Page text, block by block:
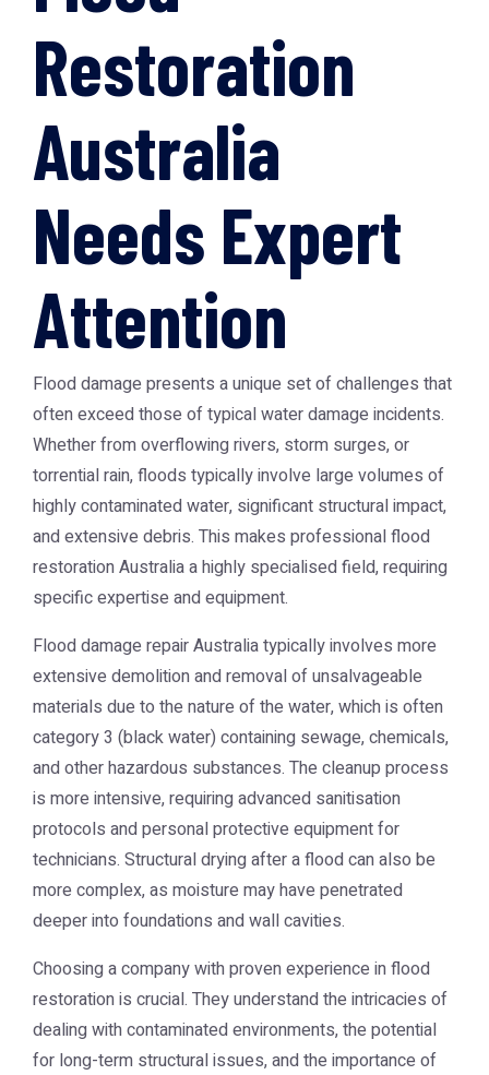
Restoration
Australia
Needs Expert
Attention
Flood damage presents a unique set of challenges that
often exceed those of typical water damage incidents.
Whether from overflowing rivers, storm surges, or
torrential rain, floods typically involve large volumes of
highly contaminated water, significant structural impact,
and extensive debris. This makes professional flood
restoration Australia a highly specialised field, requiring
specific expertise and equipment.
Flood damage repair Australia typically involves more
extensive demolition and removal of unsalvageable
materials due to the nature of the water, which is often
category 3 (black water) containing sewage, chemicals,
and other hazardous substances. The cleanup process
is more intensive, requiring advanced sanitisation
protocols and personal protective equipment for
technicians. Structural drying after a flood can also be
more complex, as moisture may have penetrated
deeper into foundations and wall cavities.
Choosing a company with proven experience in flood
restoration is crucial. They understand the intricacies of
dealing with contaminated environments, the potential
for long-term structural issues, and the importance of